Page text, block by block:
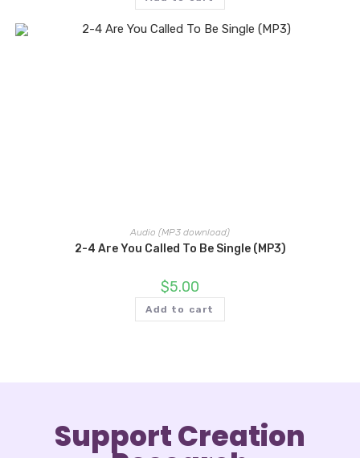
Audio (MP3 download)
2-4 Are You Called To Be Single (MP3)
$5.00
Add to cart
Support Creation